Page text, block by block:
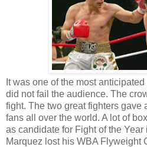
It was one of the most
did not fail the audience. The
fight. The two great fighters gave
fans all over the world. A lot of
as candidate for Fight of the
Marquez lost his WBA Flyweight